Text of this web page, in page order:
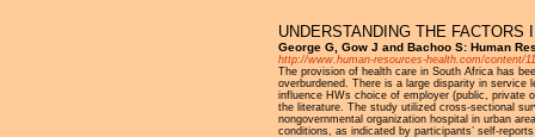
UNDERSTANDING THE
George G, Gow J and Bachoo S: Human
http://www.human-resources-health.com/content/
The provision of health care in South Africa has
overburdened. There is a large disparity in
influence HWs choice of employer (public, private
the literature. The study utilized cross-sectional
nongovernmental organization hospital in urban
conditions, as indicated by participants’ self-